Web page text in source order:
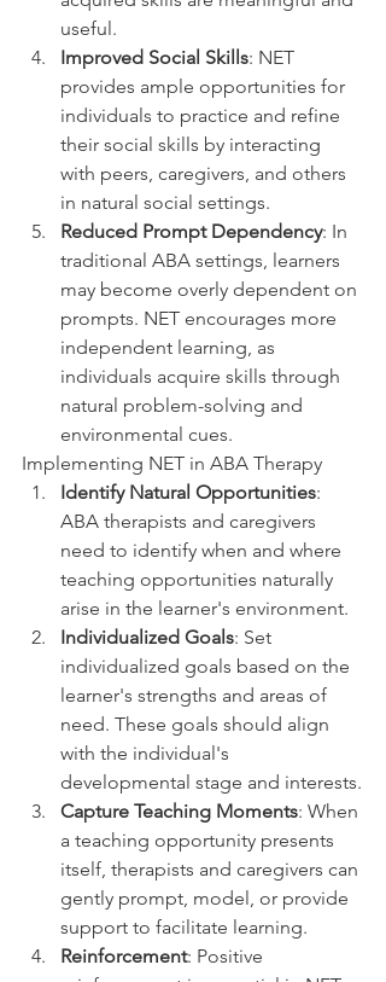
useful.
Improved Social Skills: NET
provides ample opportunities for
individuals to practice and refine
their social skills by interacting
with peers, caregivers, and others
in natural social settings.
Reduced Prompt Dependency: In
traditional ABA settings, learners
may become overly dependent on
prompts. NET encourages more
independent learning, as
individuals acquire skills through
natural problem-solving and
environmental cues.
Implementing NET in ABA Therapy
Identify Natural Opportunities:
ABA therapists and caregivers
need to identify when and where
teaching opportunities naturally
arise in the learner's environment.
Individualized Goals: Set
individualized goals based on the
learner's strengths and areas of
need. These goals should align
with the individual's
developmental stage and interests.
Capture Teaching Moments: When
a teaching opportunity presents
itself, therapists and caregivers can
gently prompt, model, or provide
support to facilitate learning.
Reinforcement: Positive